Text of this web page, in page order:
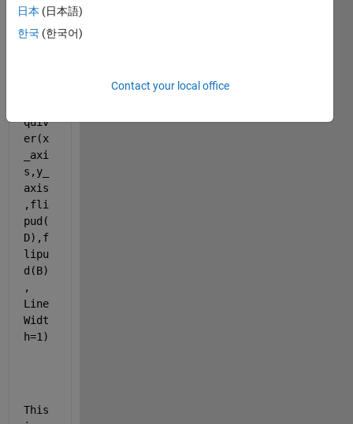
imsh
mg)
quiv
er(x
_axi
s,y_
axis
,fli
pud(
D),f
lipu
d(B)
,
Line
Widt
h=1)
This
日本 (日本語)
한국 (한국어)
Contact your local office